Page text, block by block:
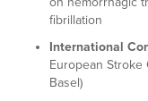
fibrillation
International
European Stroke
Basel)